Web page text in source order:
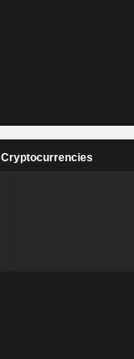
Cryptocurrencies